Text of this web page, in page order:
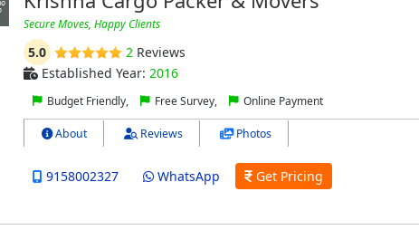
Secure Moves, Happy Clients
5.0 2Reviews
Established Year: 2016
Budget Friendly, Free Survey, Online Payment
About Reviews Photos
9158002327‬ WhatsApp Get Pricing